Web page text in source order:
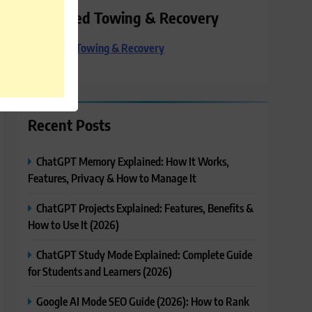
Preferred Towing & Recovery
Preferred Towing & Recovery
Recent Posts
ChatGPT Memory Explained: How It Works,
Features, Privacy & How to Manage It
ChatGPT Projects Explained: Features, Benefits &
How to Use It (2026)
ChatGPT Study Mode Explained: Complete Guide
for Students and Learners (2026)
Google AI Mode SEO Guide (2026): How to Rank